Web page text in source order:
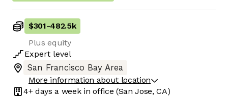
$301-482.5k
Plus equity
Expert level
San Francisco Bay Area
More information about location
4+ days a week in office (San Jose, CA)